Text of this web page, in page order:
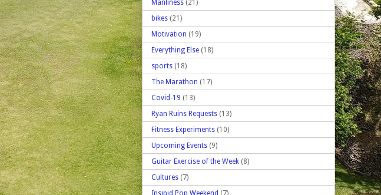
Manliness (21)
bikes (21)
Motivation (19)
Everything Else (18)
sports (18)
The Marathon (17)
Covid-19 (13)
Ryan Ruins Requests (13)
Fitness Experiments (10)
Upcoming Events (9)
Guitar Exercise of the Week (8)
Cultures (7)
Insipid Pop Weekend (7)